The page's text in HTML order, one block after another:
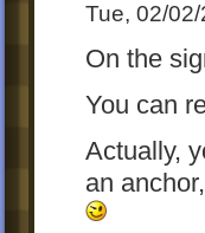
Tue, 02/
On the
You can
Actually,
an